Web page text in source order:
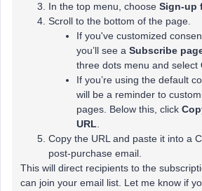
In the top menu, choose Sign-up
Scroll to the bottom of the page.
If you've customized
you’ll see a Subscribe
three dots menu and select
If you’re using the default
will be a reminder to
pages. Below this, click
URL.
Copy the URL and paste it into a
post-purchase email.
This will direct recipients to the
can join your email list. Let me know if